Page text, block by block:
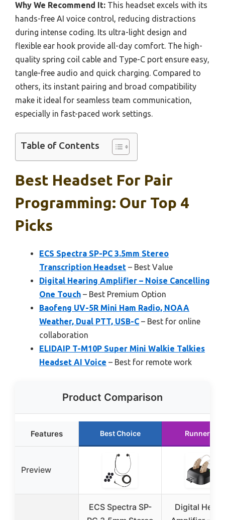
Why We Recommend It: This headset excels with its
hands-free AI voice control, reducing distractions
during intense coding. Its ultra-light design and
flexible ear hook provide all-day comfort. The high-
quality spring coil cable and Type-C port ensure easy,
tangle-free audio and quick charging. Compared to
others, its instant pairing and broad compatibility
make it ideal for seamless team communication,
especially in fast-paced work settings.
Table of Contents
Best Headset For Pair
Programming: Our Top 4
Picks
ECS Spectra SP-PC 3.5mm Stereo
Transcription Headset – Best Value
Digital Hearing Amplifier – Noise Cancelling
One Touch – Best Premium Option
Baofeng UV-5R Mini Ham Radio, NOAA
Weather, Dual PTT, USB-C – Best for online
collaboration
ELIDAIP T-M10P Super Mini Walkie Talkies
Headset AI Voice – Best for remote work
Product Comparison
Features Best Choice Runner Up
Preview
ECS Spectra SP-
Digital